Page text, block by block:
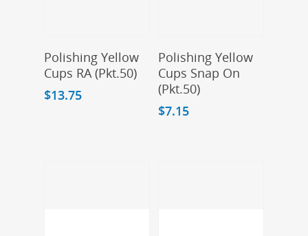
Add To Cart
Polishing Yellow
Cups RA (Pkt.50)
$13.75
Add To Cart
Polishing Yellow
Cups Snap On
(Pkt.50)
$7.15